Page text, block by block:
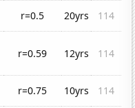
r=0.5 20yrs
114
r=0.59 12yrs 114
r=0.75 10yrs
114